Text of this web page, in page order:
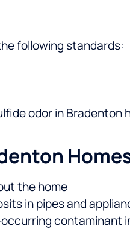
following standards:
odor in Bradenton
the home
in pipes and
contaminant